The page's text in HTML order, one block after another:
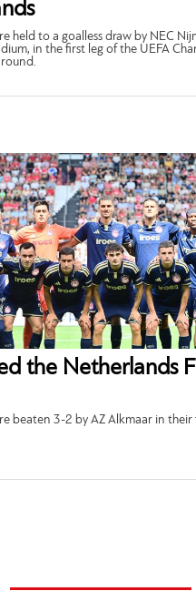
held to a goalless draw by NEC
in the first leg of the UEFA
the Netherlands
beaten 3-2 by AZ Alkmaar in their